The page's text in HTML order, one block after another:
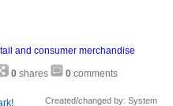
and consumer merchandise
0 shares 0 comments
Created/changed by: System